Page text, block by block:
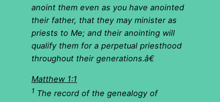
anoint them even as you have anointed
their father, that they may minister as
priests to Me; and their anointing will
qualify them for a perpetual priesthood
throughout their generations.â€
Matthew 1:1
1 The record of the genealogy of